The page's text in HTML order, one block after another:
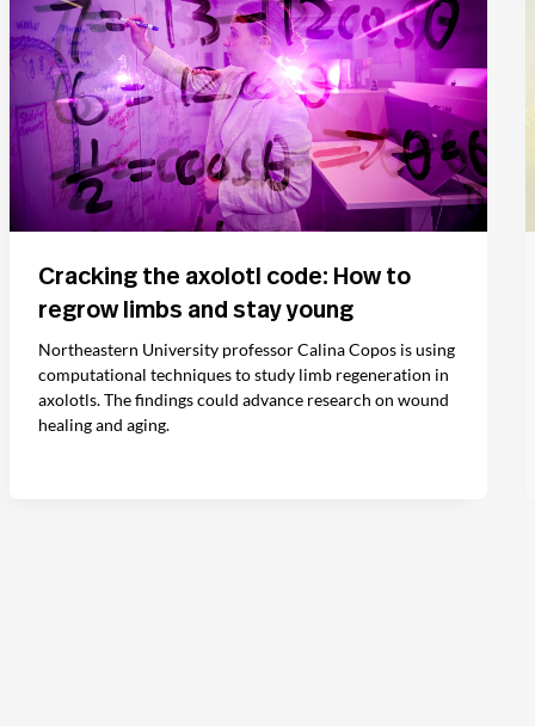
Cracking the axolotl code: How to
regrow limbs and stay young
Northeastern University professor Calina Copos is using
computational techniques to study limb regeneration in
axolotls. The findings could advance research on wound
healing and aging.